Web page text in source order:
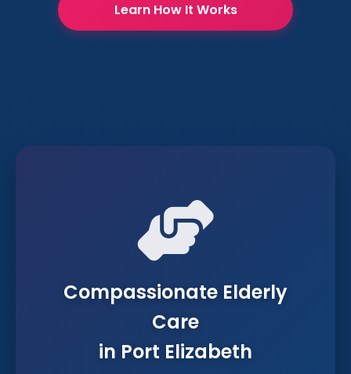
Learn How It Works
Compassionate Elderly
Care
in Port Elizabeth